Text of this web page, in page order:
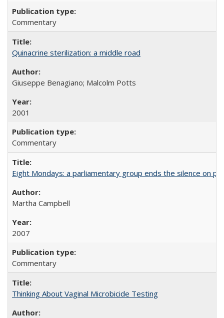
Commentary
Quinacrine sterilization: a middle road
Giuseppe Benagiano; Malcolm Potts
2001
Commentary
Eight Mondays: a parliamentary group ends the silence on
Martha Campbell
2007
Commentary
Thinking About Vaginal Microbicide Testing